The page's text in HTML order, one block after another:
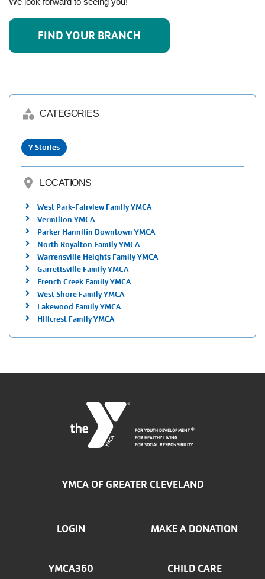
LANGUAGE
FIND YOUR BRANCH
category CATEGORIES
Y Stories
location_on LOCATIONS
West Park-Fairview Family YMCA
Vermilion YMCA
Parker Hannifin Downtown YMCA
North Royalton Family YMCA
Warrensville Heights Family YMCA
Garrettsville Family YMCA
French Creek Family YMCA
West Shore Family YMCA
Lakewood Family YMCA
Hillcrest Family YMCA
FOR YOUTH DEVELOPMENT®
FOR HEALTHY LIVING
FOR SOCIAL RESPONSIBILITY
YMCA OF GREATER CLEVELAND
FOOTER
MENU
LOGIN MAKE A DONATION
YMCA360 CHILD CARE